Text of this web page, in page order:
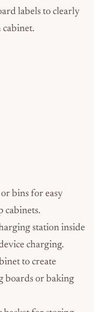
labels to clearly
cabinet.
bins for easy
cabinets.
station inside
charging.
to create
boards or baking